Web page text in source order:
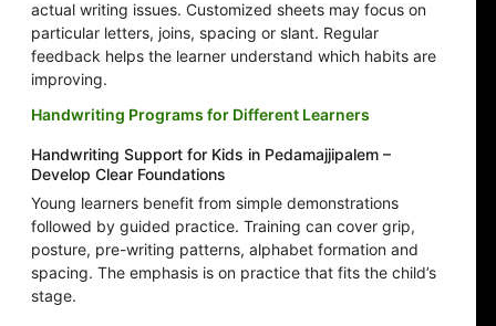
actual writing issues. Customized sheets may focus on
particular letters, joins, spacing or slant. Regular
feedback helps the learner understand which habits are
improving.
Handwriting Programs for Different Learners
Handwriting Support for Kids in Pedamajjipalem –
Develop Clear Foundations
Young learners benefit from simple demonstrations
followed by guided practice. Training can cover grip,
posture, pre-writing patterns, alphabet formation and
spacing. The emphasis is on practice that fits the child’s
stage.